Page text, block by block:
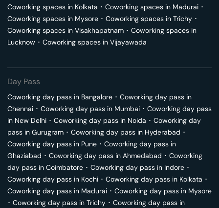
Coworking spaces in Kolkata ･ Coworking spaces in Madurai ･
Coworking spaces in Mysore ･ Coworking spaces in Trichy ･
Coworking spaces in Visakhapatnam ･ Coworking spaces in
Lucknow ･ Coworking spaces in Vijayawada
Day Pass
Coworking day pass in Bangalore ･ Coworking day pass in
Chennai ･ Coworking day pass in Mumbai ･ Coworking day pass
in New Delhi ･ Coworking day pass in Noida ･ Coworking day
pass in Gurugram ･ Coworking day pass in Hyderabad ･
Coworking day pass in Pune ･ Coworking day pass in
Ghaziabad ･ Coworking day pass in Ahmedabad ･ Coworking
day pass in Coimbatore ･ Coworking day pass in Indore ･
Coworking day pass in Kochi ･ Coworking day pass in Kolkata ･
Coworking day pass in Madurai ･ Coworking day pass in Mysore
･ Coworking day pass in Trichy ･ Coworking day pass in